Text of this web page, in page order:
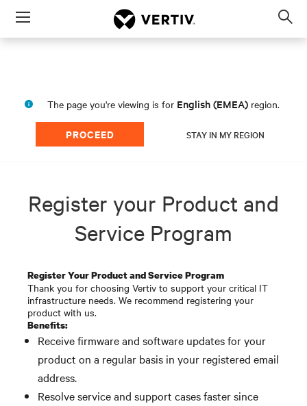
Menu
The page you're viewing is for English (EMEA) region.
PROCEED STAY IN MY REGION
Register your Product and
Service Program
Register Your Product and Service Program
Thank you for choosing Vertiv to support your critical IT
infrastructure needs. We recommend registering your
product with us.
Benefits:
Receive firmware and software updates for your
product on a regular basis in your registered email
address.
Resolve service and support cases faster since